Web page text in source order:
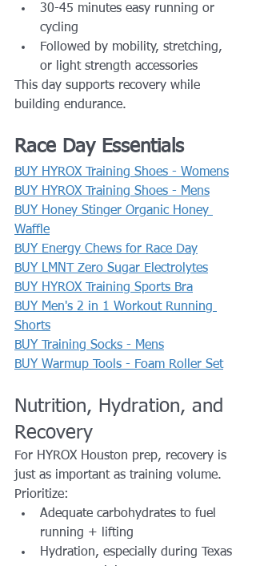
30-45 minutes easy running or
cycling
Followed by mobility, stretching,
or light strength accessories
This day supports recovery while
building endurance.
Race Day Essentials
BUY HYROX Training Shoes - Womens
BUY HYROX Training Shoes - Mens
BUY Honey Stinger Organic Honey
Waffle
BUY Energy Chews for Race Day
BUY LMNT Zero Sugar Electrolytes
BUY HYROX Training Sports Bra
BUY Men's 2 in 1 Workout Running
Shorts
BUY Training Socks - Mens
BUY Warmup Tools - Foam Roller Set
Nutrition, Hydration, and
Recovery
For HYROX Houston prep, recovery is
just as important as training volume.
Prioritize:
Adequate carbohydrates to fuel
running + lifting
Hydration, especially during Texas